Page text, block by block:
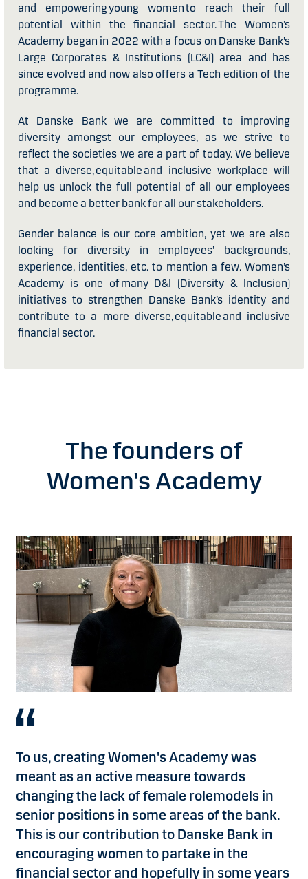
and empowering young women to reach their full
potential within the financial sector. The Women’s
Academy began in 2022 with a focus on Danske Bank’s
Large Corporates & Institutions (LC&I) area and has
since evolved and now also offers a Tech edition of the
programme.
At Danske Bank we are committed to improving
diversity amongst our employees, as we strive to
reflect the societies we are a part of today. We believe
that a diverse, equitable and inclusive workplace will
help us unlock the full potential of all our employees
and become a better bank for all our stakeholders.
Gender balance is our core ambition, yet we are also
looking for diversity in employees’ backgrounds,
experience, identities, etc. to mention a few. Women’s
Academy is one of many D&I (Diversity & Inclusion)
initiatives to strengthen Danske Bank’s identity and
contribute to a more diverse, equitable and inclusive
financial sector.
The founders of
Women's Academy
To us, creating Women's Academy was
meant as an active measure towards
changing the lack of female rolemodels in
senior positions in some areas of the bank.
This is our contribution to Danske Bank in
encouraging women to partake in the
financial sector and hopefully in some years